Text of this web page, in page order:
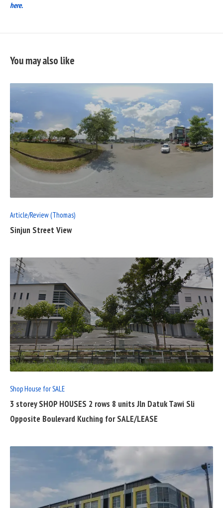
here.
You may also like
READ
FULL
POST
Article/Review (Thomas)
Sinjun Street View
READ
FULL
POST
Shop House for SALE
3 storey SHOP HOUSES 2 rows 8 units Jln Datuk Tawi Sli
Opposite Boulevard Kuching for SALE/LEASE